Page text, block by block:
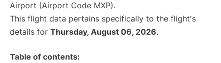
Airport (Airport Code MXP).
This flight data pertains specifically to the flight's
details for Thursday, August 06, 2026.
Table of contents: